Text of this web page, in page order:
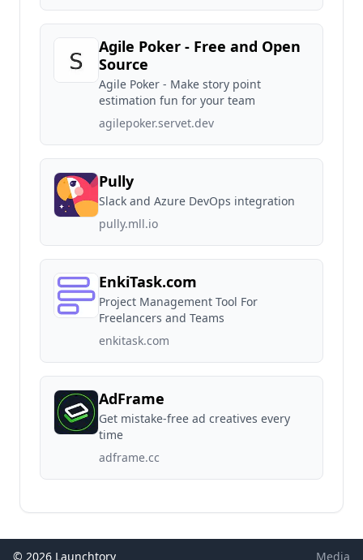
Agile Poker - Free and Open
Source
Agile Poker - Make story point
estimation fun for your team
agilepoker.servet.dev
Pully
Slack and Azure DevOps integration
pully.mll.io
EnkiTask.com
Project Management Tool For
Freelancers and Teams
enkitask.com
AdFrame
Get mistake-free ad creatives every
time
adframe.cc
© 2026 Launchtory Media